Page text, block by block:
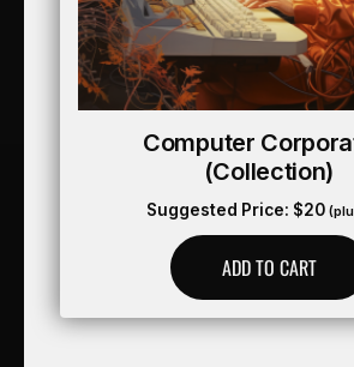
Computer
(collection)
Suggested Price: $20
ADD TO CART